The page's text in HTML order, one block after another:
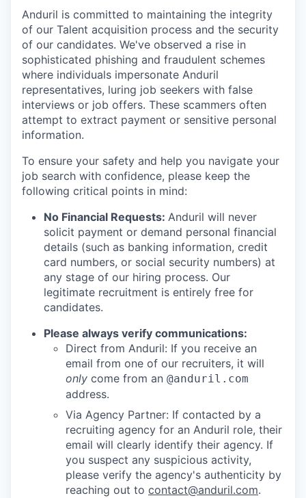
Anduril is committed to maintaining the integrity
of our Talent acquisition process and the security
of our candidates. We've observed a rise in
sophisticated phishing and fraudulent schemes
where individuals impersonate Anduril
representatives, luring job seekers with false
interviews or job offers. These scammers often
attempt to extract payment or sensitive personal
information.
To ensure your safety and help you navigate your
job search with confidence, please keep the
following critical points in mind:
No Financial Requests: Anduril will never
solicit payment or demand personal financial
details (such as banking information, credit
card numbers, or social security numbers) at
any stage of our hiring process. Our
legitimate recruitment is entirely free for
candidates.
Please always verify communications:
Direct from Anduril: If you receive an
email from one of our recruiters, it will
only come from an @anduril.com
address.
Via Agency Partner: If contacted by a
recruiting agency for an Anduril role, their
email will clearly identify their agency. If
you suspect any suspicious activity,
please verify the agency's authenticity by
reaching out to contact@anduril.com.